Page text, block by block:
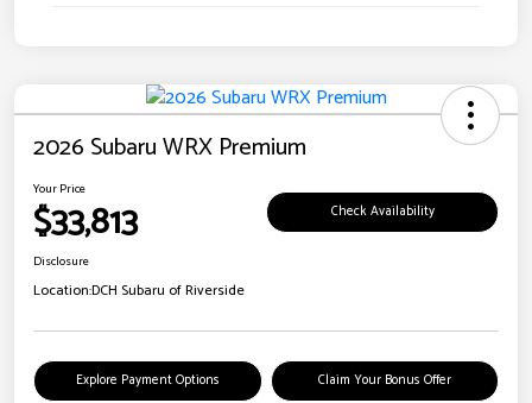
2026 Subaru WRX Premium
Your Price
$33,813 Check Availability
Disclosure
Location:DCH Subaru of Riverside
Explore Payment Options Claim Your Bonus Offer